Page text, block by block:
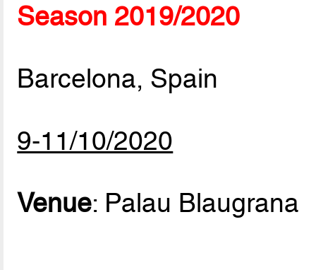
Season 2019/2020
Barcelona, Spain
9-11/10/2020
Venue: Palau Blaugrana